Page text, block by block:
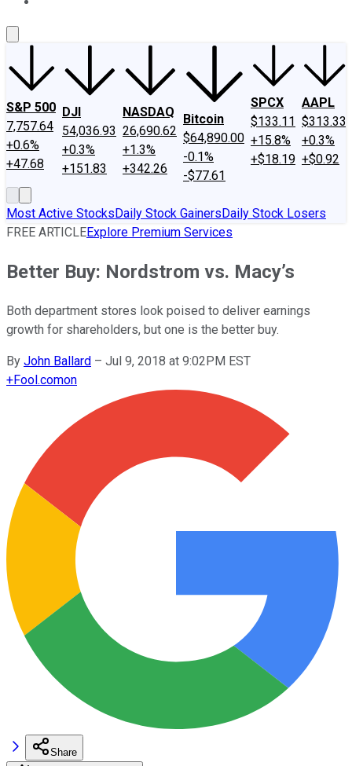
S&P 500
7,757.64
+0.6%
+47.68
DJI
54,036.93
+0.3%
+151.83
NASDAQ
26,690.62
+1.3%
+342.26
Bitcoin
$64,890.00
-0.1%
-$77.61
SPCX
$133.11
+15.8%
+$18.19
AAPL
$313.33
+0.3%
+$0.92
Most Active StocksDaily Stock GainersDaily Stock Losers
FREE ARTICLEExplore Premium Services
Better Buy: Nordstrom vs. Macy’s
Both department stores look poised to deliver earnings
growth for shareholders, but one is the better buy.
By John Ballard – Jul 9, 2018 at 9:02PM EST
+Fool.comon
Share